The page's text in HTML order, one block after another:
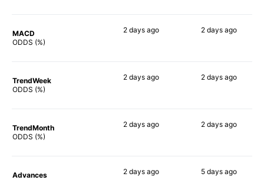
MACD
ODDS (%)
2 days ago 2 daysago
TrendWeek
ODDS (%)
2 days ago 2 daysago
TrendMonth
ODDS (%)
2 days ago 2 daysago
Advances
2 days ago 5 daysago